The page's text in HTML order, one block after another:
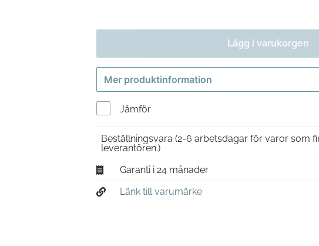
Lägg i varukorgen
Mer produktinformation
Jämför
Beställningsvara (2-6 arbetsdagar för varor som
leverantören.)
Garanti i 24 månader
Länk till varumärke